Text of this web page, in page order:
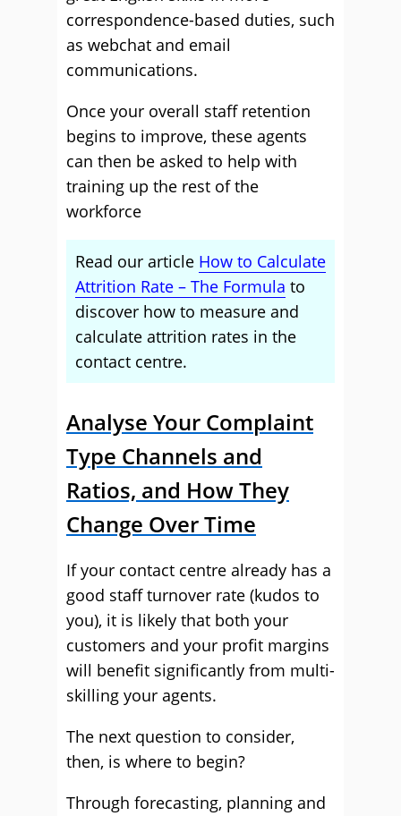
correspondence-based duties, such
as webchat and email
communications.
Once your overall staff retention
begins to improve, these agents
can then be asked to help with
training up the rest of the
workforce
Read our article How to Calculate
Attrition Rate – The Formula to
discover how to measure and
calculate attrition rates in the
contact centre.
Analyse Your Complaint
Type Channels and
Ratios, and How They
Change Over Time
If your contact centre already has a
good staff turnover rate (kudos to
you), it is likely that both your
customers and your profit margins
will benefit significantly from multi-
skilling your agents.
The next question to consider,
then, is where to begin?
Through forecasting, planning and